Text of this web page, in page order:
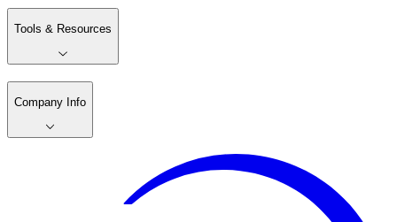
Tools & Resources
Company Info